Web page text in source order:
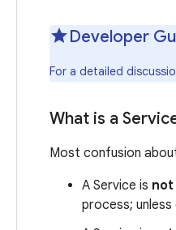
Developer
For a detailed
What is a
Most confusion
A Service is not
process;